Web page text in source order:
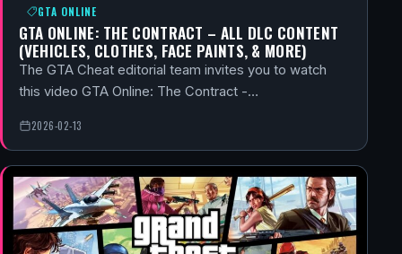
GTA ONLINE
GTA ONLINE: THE CONTRACT – ALL DLC CONTENT
(VEHICLES, CLOTHES, FACE PAINTS, & MORE)
The GTA Cheat editorial team invites you to watch
this video GTA Online: The Contract -…
2026-02-13